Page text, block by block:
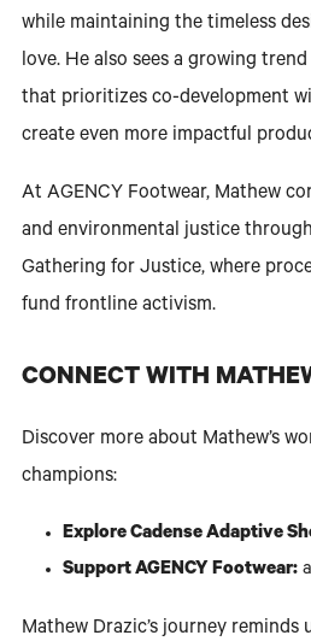
while maintaining the timeless
love. He also sees a growing
that prioritizes co-development
create even more impactful
At AGENCY Footwear, Mathew
and environmental justice
Gathering for Justice, where
fund frontline activism.
CONNECT WITH
Discover more about Mathew’s
champions:
Explore Cadense Adaptive
Support AGENCY Footwear:
Mathew Drazic’s journey reminds